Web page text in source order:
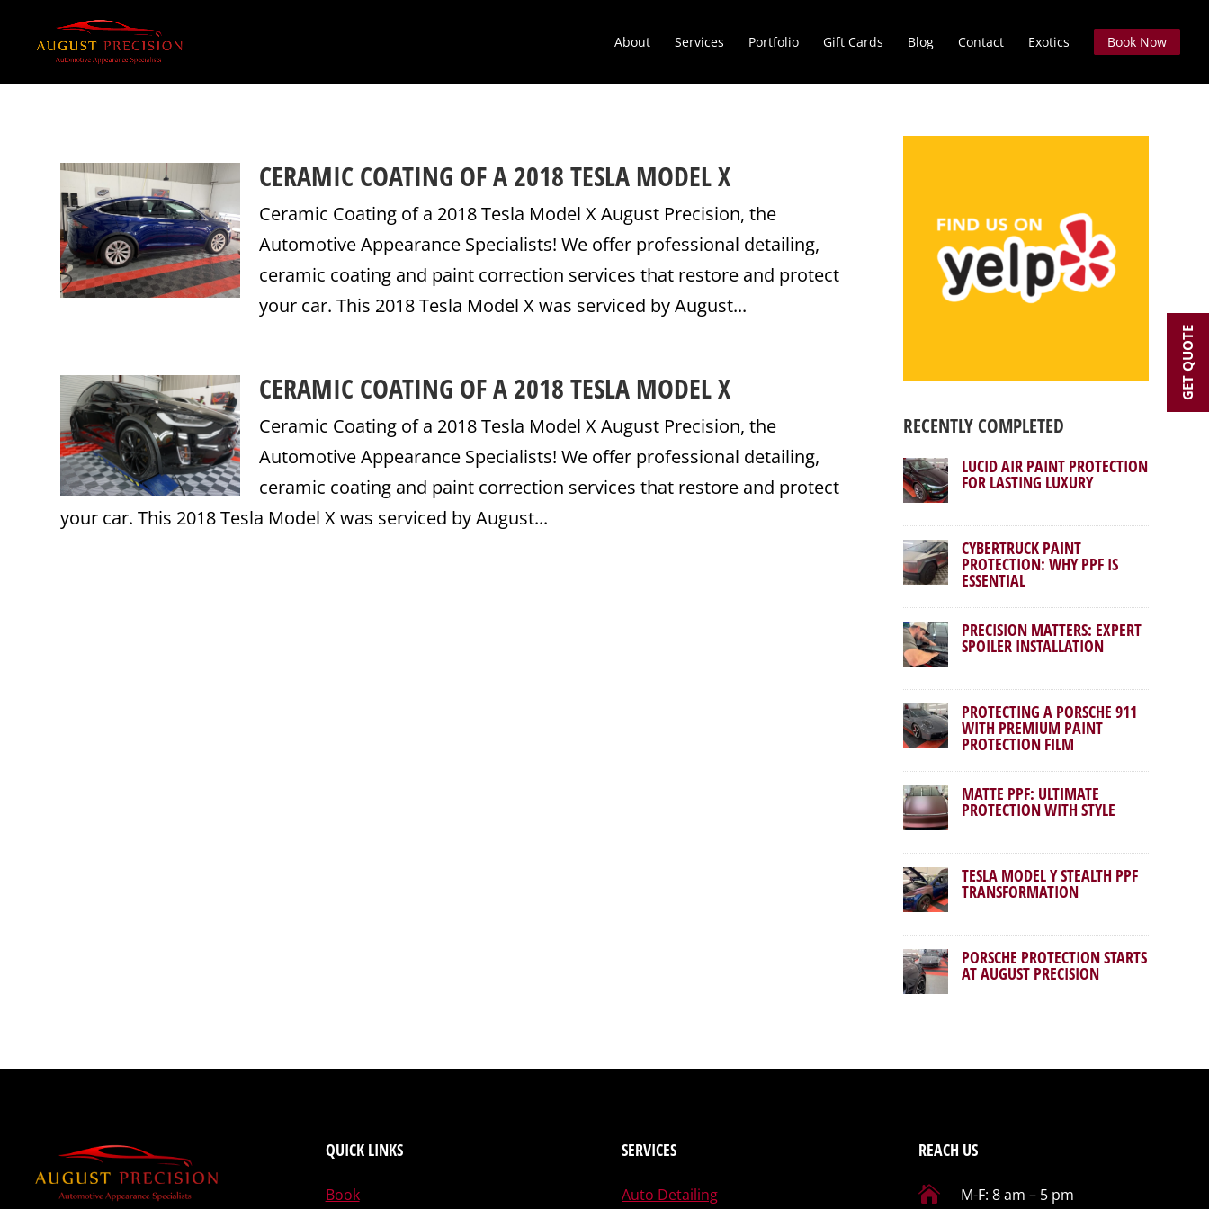
About Services Portfolio Gift Cards Blog Contact Exotics Book Now
CERAMIC COATING OF A 2018 TESLA MODEL X
Ceramic Coating of a 2018 Tesla Model X August Precision, the
Automotive Appearance Specialists! We offer professional detailing,
ceramic coating and paint correction services that restore and protect
your car. This 2018 Tesla Model X was serviced by August...
CERAMIC COATING OF A 2018 TESLA MODEL X
Ceramic Coating of a 2018 Tesla Model X August Precision, the
Automotive Appearance Specialists! We offer professional detailing,
ceramic coating and paint correction services that restore and protect
your car. This 2018 Tesla Model X was serviced by August...
RECENTLY COMPLETED
LUCID AIR PAINT PROTECTION
FOR LASTING LUXURY
CYBERTRUCK PAINT
PROTECTION: WHY PPF IS
ESSENTIAL
PRECISION MATTERS: EXPERT
SPOILER INSTALLATION
PROTECTING A PORSCHE 911
WITH PREMIUM PAINT
PROTECTION FILM
MATTE PPF: ULTIMATE
PROTECTION WITH STYLE
TESLA MODEL Y STEALTH PPF
TRANSFORMATION
PORSCHE PROTECTION STARTS
AT AUGUST PRECISION
QUICK LINKS
Book
SERVICES
Auto Detailing
REACH US
 M-F: 8 am – 5 pm
GET QUOTE